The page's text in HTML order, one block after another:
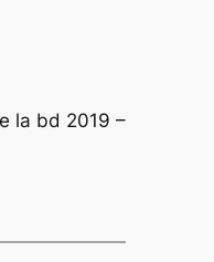
la bd 2019 –